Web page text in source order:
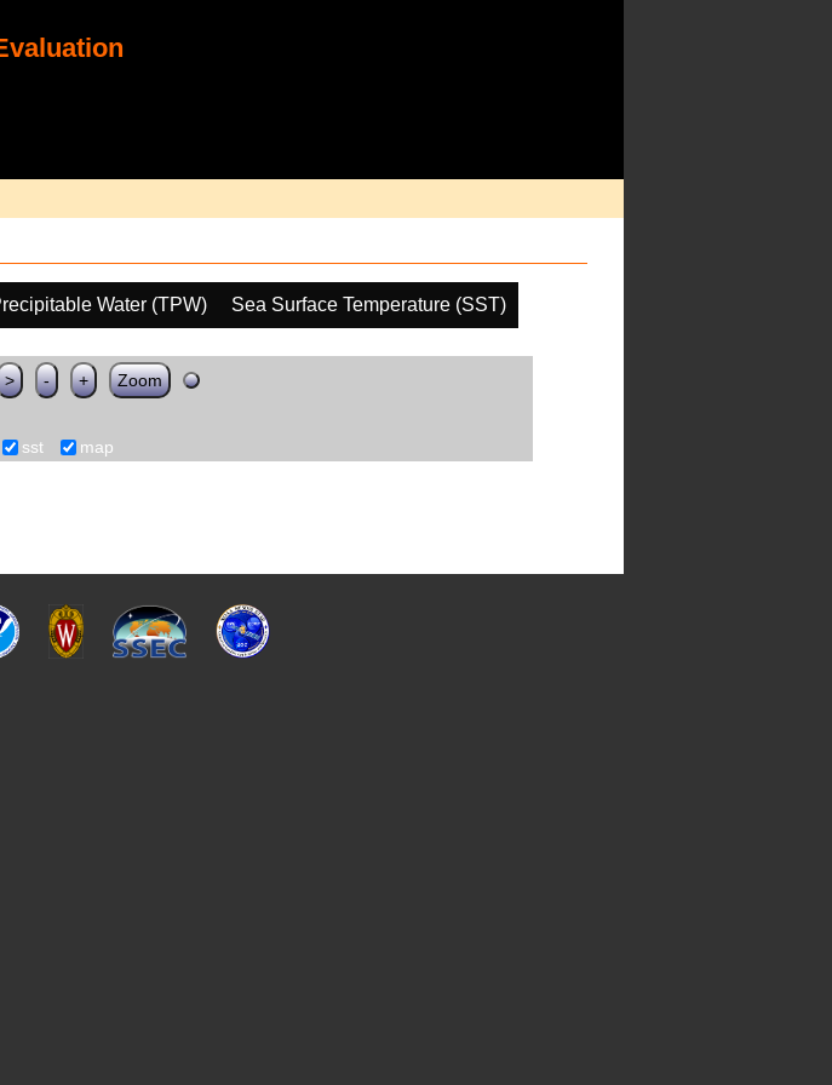
Water (TPW)
Sea Surface Temperature (SST)
> - + Zoom
sst map